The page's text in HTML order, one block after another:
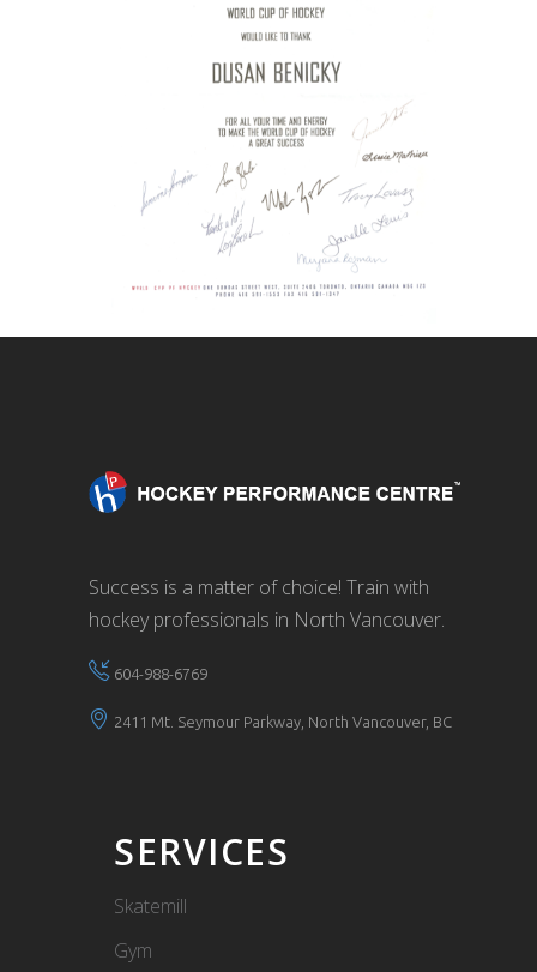
Success is a matter of choice! Train with
hockey professionals in North Vancouver.
604-988-6769
2411 Mt. Seymour Parkway, North Vancouver, BC
SERVICES
Skatemill
Gym